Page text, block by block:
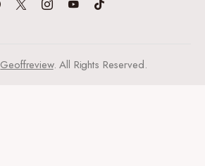
Geoffreview. All Rights Reserved.